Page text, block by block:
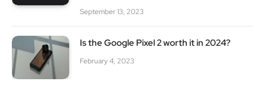
September 13, 2023
Is the Google Pixel 2 worth it in 2024?
February 4, 2023